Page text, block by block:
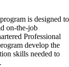
is designed to
on-the-job
Professional
develop the
skills needed to